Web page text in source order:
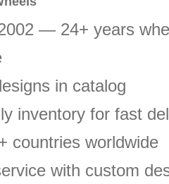
— 24+ years
in catalog
inventory for fast
countries worldwide
with custom